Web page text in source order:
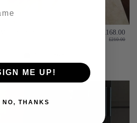
Table £168.00
£210.00
ME UP!
NO, THANKS